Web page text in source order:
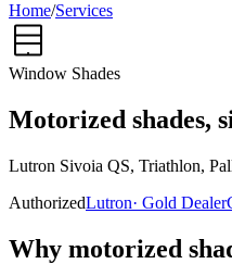
Home/Services
Window Shades
Motorized shades,
Lutron Sivoia QS, Triathlon,
AuthorizedLutron· Gold Dealer
Why motorized